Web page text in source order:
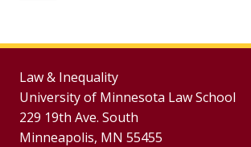
Law & Inequality
University of Minnesota Law School
229 19th Ave. South
Minneapolis, MN 55455